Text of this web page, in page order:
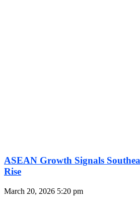
ASEAN Growth Signals
Rise
March 20, 2026 5:20 pm